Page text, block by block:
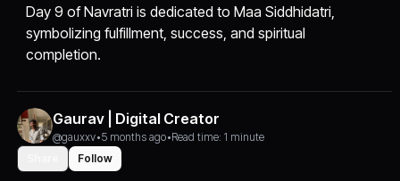
Day 9 of Navratri is dedicated to Maa Siddhidatri,
symbolizing fulfillment, success, and spiritual
completion.
Gaurav | Digital Creator
@gauxxv•5 months ago•Read time: 1 minute
Follow